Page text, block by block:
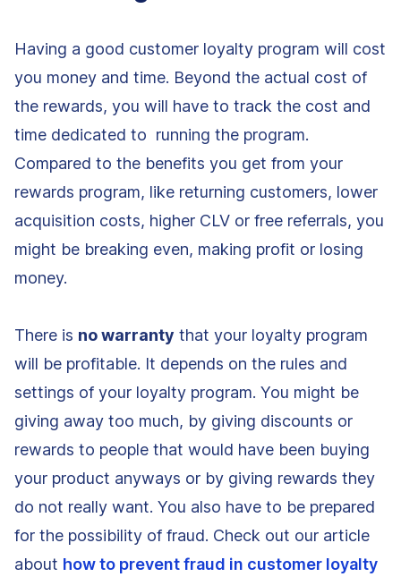
Having a good customer loyalty program will cost
you money and time. Beyond the actual cost of
the rewards, you will have to track the cost and
time dedicated to running the program.
Compared to the benefits you get from your
rewards program, like returning customers, lower
acquisition costs, higher CLV or free referrals, you
might be breaking even, making profit or losing
money.
There is no warranty that your loyalty program
will be profitable. It depends on the rules and
settings of your loyalty program. You might be
giving away too much, by giving discounts or
rewards to people that would have been buying
your product anyways or by giving rewards they
do not really want. You also have to be prepared
for the possibility of fraud. Check out our article
about how to prevent fraud in customer loyalty